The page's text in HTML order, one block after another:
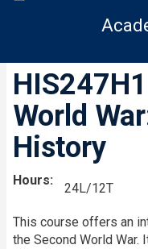
World
History
Hours
24L/12T
This course offers an
the Second World